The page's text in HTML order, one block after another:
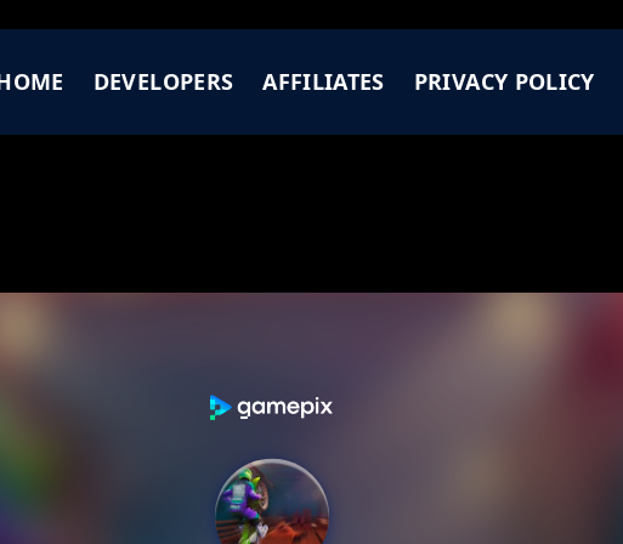
DEVELOPERS AFFILIATES PRIVACY POLICY